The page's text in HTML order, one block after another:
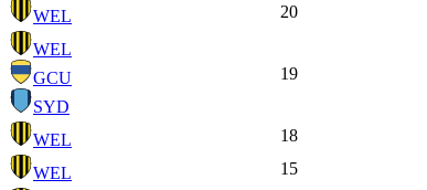
WEL 20
WEL
GCU
SYD
19
WEL
18
WEL
15